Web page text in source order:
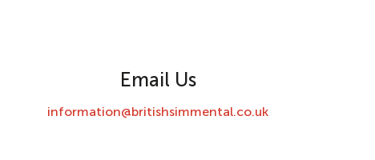
Email Us
information@britishsimmental.co.uk